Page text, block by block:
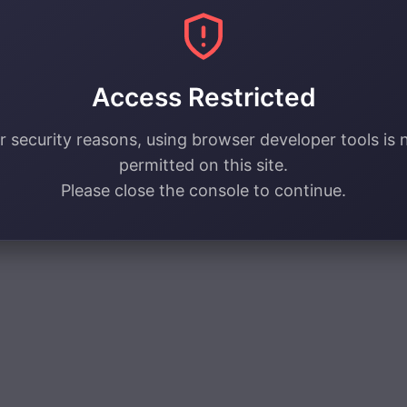
Access Restricted
security reasons, using browser developer tools is
permitted on this site.
Please close the console to continue.